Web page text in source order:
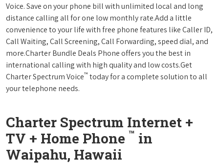
Voice. Save on your phone bill with unlimited local and long
distance calling all for one low monthly rate.Add a little
convenience to your life with free phone features like Caller ID,
Call Waiting, Call Screening, Call Forwarding, speed dial, and
more.Charter Bundle Deals Phone offers you the best in
international calling with high quality and low costs.Get
Charter Spectrum Voice™ today for a complete solution to all
your telephone needs.
Charter Spectrum Internet +
TV + Home Phone ™ in
Waipahu, Hawaii